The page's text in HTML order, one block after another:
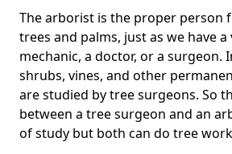
The arborist is the proper person
trees and palms, just as we have
mechanic, a doctor, or a surgeon.
shrubs, vines, and other
are studied by tree surgeons. So
between a tree surgeon and an
of study but both can do tree